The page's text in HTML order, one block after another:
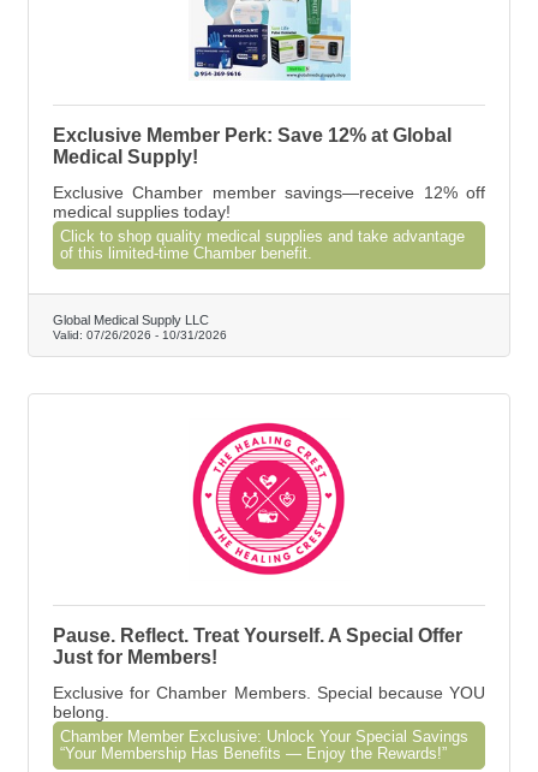
Exclusive Member Perk: Save 12% at Global
Medical Supply!
Exclusive Chamber member savings—receive 12% off
medical supplies today!
Click to shop quality medical supplies and take advantage
of this limited-time Chamber benefit.
Global Medical Supply LLC
Valid: 07/26/2026 - 10/31/2026
Pause. Reflect. Treat Yourself. A Special Offer
Just for Members!
Exclusive for Chamber Members. Special because YOU
belong.
Chamber Member Exclusive: Unlock Your Special Savings
“Your Membership Has Benefits — Enjoy the Rewards!”